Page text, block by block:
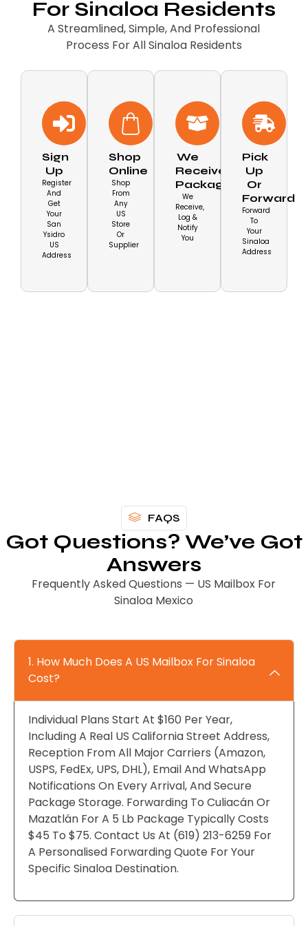
For Sinaloa Residents
A Streamlined, Simple, And Professional
Process For All Sinaloa Residents
Sign
Up
Register
And
Get
Your
San
Ysidro
US
Address
Shop
Online
Shop
From
Any
US
Store
Or
Supplier
We
Receive
Packages
We
Receive,
Log &
Notify
You
Pick
Up
Or
Forward
Forward
To
Your
Sinaloa
Address
FAQS
Got Questions? We’ve Got
Answers
Frequently Asked Questions — US Mailbox For
Sinaloa Mexico
1. How Much Does A US Mailbox For Sinaloa
Cost?
Individual Plans Start At $160 Per Year,
Including A Real US California Street Address,
Reception From All Major Carriers (Amazon,
USPS, FedEx, UPS, DHL), Email And WhatsApp
Notifications On Every Arrival, And Secure
Package Storage. Forwarding To Culiacán Or
Mazatlán For A 5 Lb Package Typically Costs
$45 To $75. Contact Us At (619) 213-6259 For
A Personalised Forwarding Quote For Your
Specific Sinaloa Destination.